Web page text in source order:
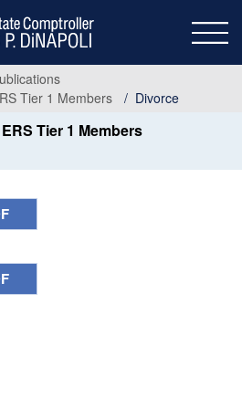
Tier 1 Members
Divorce
Tier 1 Members